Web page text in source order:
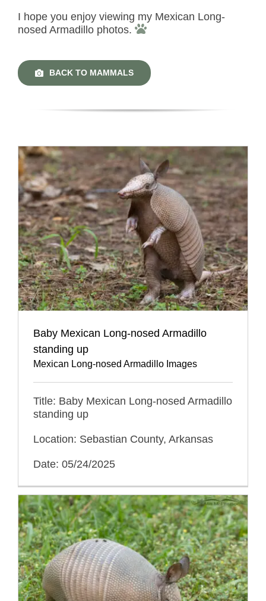
I hope you enjoy viewing my Mexican Long-
nosed Armadillo photos.
BACK TO MAMMALS
Baby Mexican Long-nosed Armadillo
standing up
Mexican Long-nosed Armadillo Images
Title: Baby Mexican Long-nosed Armadillo
standing up
Location: Sebastian County, Arkansas
Date: 05/24/2025